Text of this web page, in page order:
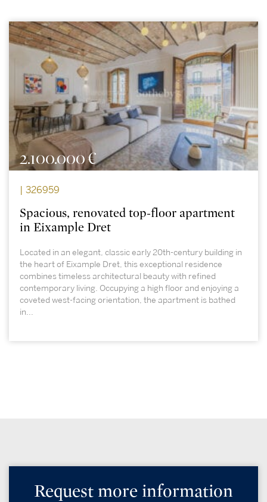
2.100.000 €
| 326959
Spacious, renovated top-floor apartment
in Eixample Dret
Located in an elegant, classic early 20th-century building in
the heart of Eixample Dret, this exceptional residence
combines timeless architectural beauty with refined
contemporary living. Occupying a high floor and enjoying a
coveted west-facing orientation, the apartment is bathed
in...
Request more information